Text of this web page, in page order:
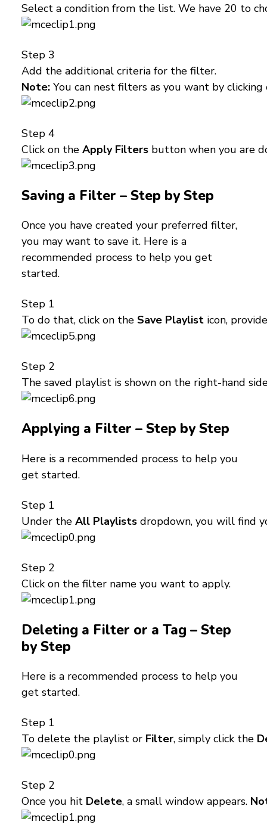
Select a condition from the list. We have 20 to
Step 3
Add the additional criteria for the filter.
Note: You can nest filters as you want by
Step 4
Click on the Apply Filters button when you are
Saving a Filter – Step by Step
Once you have created your preferred filter,
you may want to save it. Here is a
recommended process to help you get
started.
Step 1
To do that, click on the Save Playlist icon,
Step 2
The saved playlist is shown on the right-hand
Applying a Filter – Step by Step
Here is a recommended process to help you
get started.
Step 1
Under the All Playlists dropdown, you will find
Step 2
Click on the filter name you want to apply.
Deleting a Filter or a Tag – Step
by Step
Here is a recommended process to help you
get started.
Step 1
To delete the playlist or Filter, simply click the
Step 2
Once you hit Delete, a small window appears.